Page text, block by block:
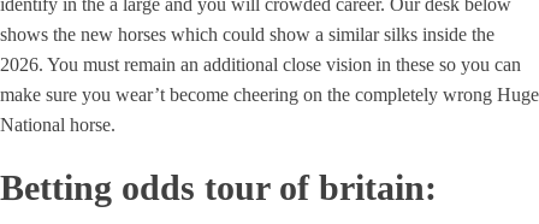
identify in the a large and you will crowded career. Our desk below
shows the new horses which could show a similar silks inside the
2026. You must remain an additional close vision in these so you can
make sure you wear’t become cheering on the completely wrong Huge
National horse.
Betting odds tour of britain: